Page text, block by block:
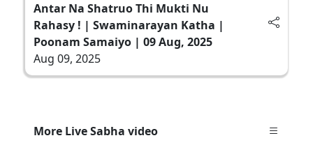
Antar Na Shatruo Thi Mukti Nu
Rahasy ! | Swaminarayan Katha |
Poonam Samaiyo | 09 Aug, 2025
Aug 09, 2025
More Live Sabha video